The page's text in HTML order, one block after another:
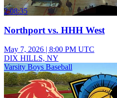
2:08:35
Northport vs. HHH West
May 7, 2026 | 8:00 PM UTC
DIX HILLS, NY
Varsity Boys Baseball